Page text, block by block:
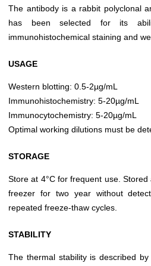
The antibody is a rabbit polyclonal
has been selected for its
immunohistochemical staining and
USAGE
Western blotting: 0.5-2µg/mL
Immunohistochemistry: 5-20µg/mL
Immunocytochemistry: 5-20µg/mL
Optimal working dilutions must be
STORAGE
Store at 4°C for frequent use.
freezer for two year without
repeated freeze-thaw cycles.
STABILITY
The thermal stability is described